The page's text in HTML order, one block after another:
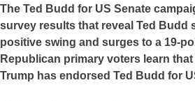
The Ted Budd for US Senate
survey results that reveal Ted Budd
positive swing and surges to a 19-
Republican primary voters learn
Trump has endorsed Ted Budd for